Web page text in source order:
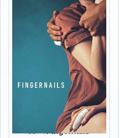
A+ - Fingernails